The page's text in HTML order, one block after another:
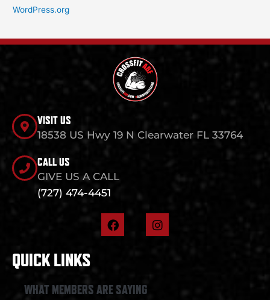
WordPress.org
VISIT US
18538 US Hwy 19 N Clearwater FL 33764
CALL US
GIVE US A CALL
(727) 474-4451
F
a
o
I
n
QUICK LINKS
WHAT MEMBERS ARE SAYING